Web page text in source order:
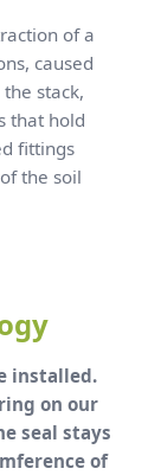
of a
caused
stack,
that hold
fittings
the soil
installed.
on our
seal stays
of